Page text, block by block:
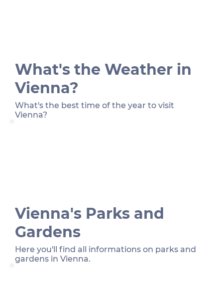
What's the best time of the year to visit
Vienna?
What's the Weather in
Vienna?
Here you'll find all informations on parks and
gardens in Vienna.
Vienna's Parks and
Gardens